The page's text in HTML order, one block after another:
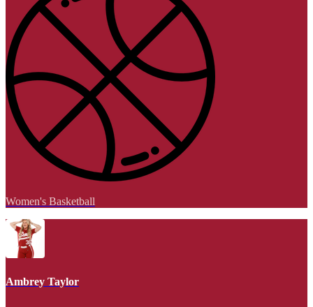
Women's Basketball
Ambrey Taylor